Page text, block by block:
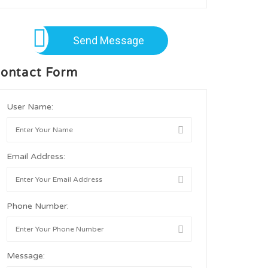
Send Message
Form
User Name:
Email Address:
Phone Number:
Message: